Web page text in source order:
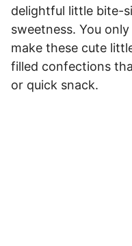
delightful little bite-
sweetness. You
make these cute
filled confections
or quick snack.